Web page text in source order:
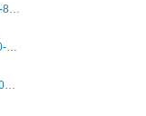
6B90CC7F-E86A-4FC7-8080-9232C92AC6DB.png
Screenshot_2021-05-30-13-42-08-931_com.grindrapp.android.jpg
WhatsApp Image 2021-05-18 at 18.59.02.jpeg